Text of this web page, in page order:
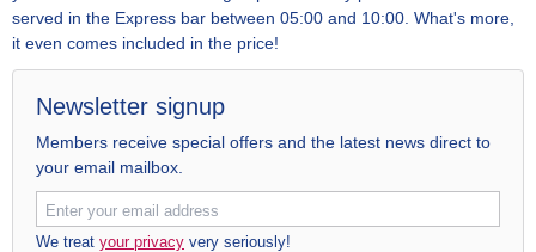
served in the Express bar between 05:00 and 10:00. What's more,
it even comes included in the price!
Newsletter signup
Members receive special offers and the latest news direct to
your email mailbox.
We treat your privacy very seriously!